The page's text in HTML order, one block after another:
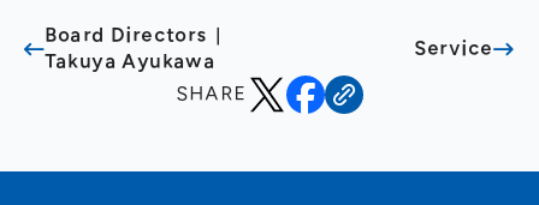
Board Directors｜
Takuya Ayukawa
Service
SHARE